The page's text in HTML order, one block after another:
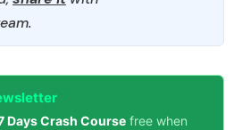
Days Crash Course free when